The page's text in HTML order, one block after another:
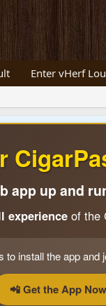
Enter vHerf
app up and
experienceof the
to install the app
📲 Get the App